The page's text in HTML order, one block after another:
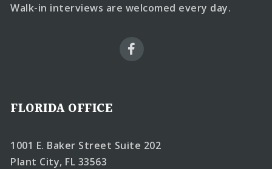
Walk-in interviews are welcomed every day.
FLORIDA OFFICE
1001 E. Baker Street Suite 202
Plant City, FL 33563